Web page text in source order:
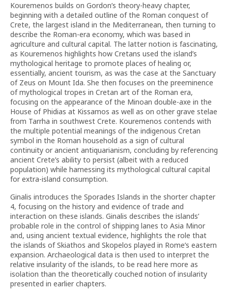
Kouremenos builds on Gordon’s theory-heavy chapter,
beginning with a detailed outline of the Roman conquest of
Crete, the largest island in the Mediterranean, then turning to
describe the Roman-era economy, which was based in
agriculture and cultural capital. The latter notion is fascinating,
as Kouremenos highlights how Cretans used the island’s
mythological heritage to promote places of healing or,
essentially, ancient tourism, as was the case at the Sanctuary
of Zeus on Mount Ida. She then focuses on the preeminence
of mythological tropes in Cretan art of the Roman era,
focusing on the appearance of the Minoan double-axe in the
House of Phidias at Kissamos as well as on other grave stelae
from Tarrha in southwest Crete. Kouremenos contends with
the multiple potential meanings of the indigenous Cretan
symbol in the Roman household as a sign of cultural
continuity or ancient antiquarianism, concluding by referencing
ancient Crete’s ability to persist (albeit with a reduced
population) while harnessing its mythological cultural capital
for extra-island consumption.
Ginalis introduces the Sporades Islands in the shorter chapter
4, focusing on the history and evidence of trade and
interaction on these islands. Ginalis describes the islands’
probable role in the control of shipping lanes to Asia Minor
and, using ancient textual evidence, highlights the role that
the islands of Skiathos and Skopelos played in Rome’s eastern
expansion. Archaeological data is then used to interpret the
relative insularity of the islands, to be read here more as
isolation than the theoretically couched notion of insularity
presented in earlier chapters.